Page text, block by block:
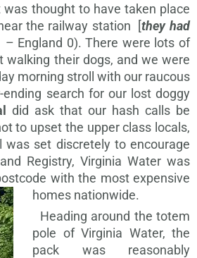
thought to have taken place
the railway station [they had
– England 0). There were lots of
walking their dogs, and we were
morning stroll with our raucous
search for our lost doggy
did ask that our hash calls be
to upset the upper class locals,
was set discretely to encourage
Registry, Virginia Water was
with the most expensive
homes nationwide.
Heading around the totem
pole of Virginia Water, the
pack was reasonably